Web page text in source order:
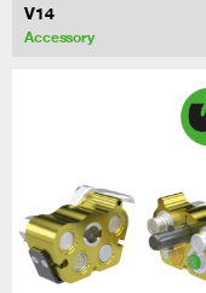
V14
Accessory